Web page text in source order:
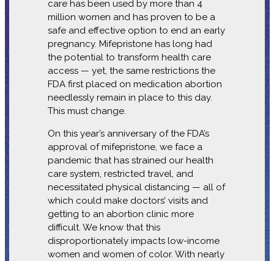
care has been used by more than 4
million women and has proven to be a
safe and effective option to end an early
pregnancy. Mifepristone has long had
the potential to transform health care
access — yet, the same restrictions the
FDA first placed on medication abortion
needlessly remain in place to this day.
This must change.
On this year’s anniversary of the FDA’s
approval of mifepristone, we face a
pandemic that has strained our health
care system, restricted travel, and
necessitated physical distancing — all of
which could make doctors’ visits and
getting to an abortion clinic more
difficult. We know that this
disproportionately impacts low-income
women and women of color. With nearly